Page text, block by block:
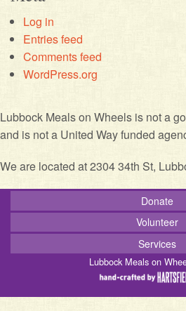
Log in
Entries feed
Comments feed
WordPress.org
Lubbock Meals on Wheels is not a
and is not a United Way funded
We are located at 2304 34th St,
Donate
Volunteer
Services
Lubbock Meals on